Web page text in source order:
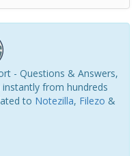
- Questions & Answers,
from hundreds
to Notezilla, Filezo &